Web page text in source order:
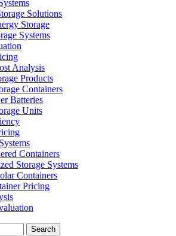
Solutions
Storage
Systems
Analysis
Products
Containers
Batteries
Units
Containers
Storage Systems
Containers
Pricing
Search